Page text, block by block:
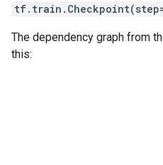
The dependency graph from
this: